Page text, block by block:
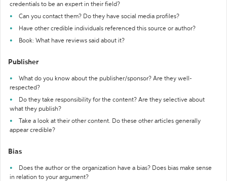
credentials to be an expert in their field?
Can you contact them? Do they have social media profiles?
Have other credible individuals referenced this source or author?
Book: What have reviews said about it?
Publisher
What do you know about the publisher/sponsor? Are they well-
respected?
Do they take responsibility for the content? Are they selective about
what they publish?
Take a look at their other content. Do these other articles generally
appear credible?
Bias
Does the author or the organization have a bias? Does bias make sense
in relation to your argument?